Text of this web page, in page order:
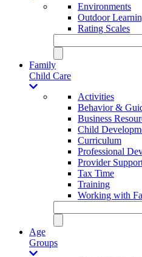
Environments
Outdoor
Rating Scales
Family
Child Care
Activities
Behavior &
Business
Child
Curriculum
Professional
Provider
Tax Time
Training
Working with
Age
Groups